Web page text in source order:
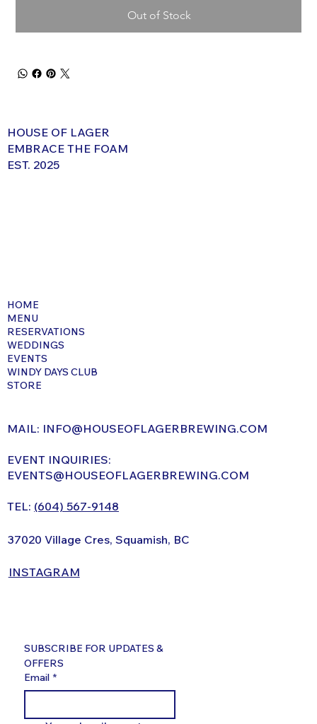
Out of Stock
HOUSE OF LAGER
EMBRACE THE FOAM
EST. 2025
HOME
MENU
RESERVATIONS
WEDDINGS
EVENTS
WINDY DAYS CLUB
STORE
MAIL: INFO@HOUSEOFLAGERBREWING.COM
EVENT INQUIRIES:
EVENTS@HOUSEOFLAGERBREWING.COM
TEL: (604) 567-9148
37020 Village Cres, Squamish, BC
INSTAGRAM
SUBSCRIBE FOR UPDATES &
OFFERS
Email *